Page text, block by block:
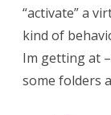
“activate” a
kind of
Im getting at
some folders